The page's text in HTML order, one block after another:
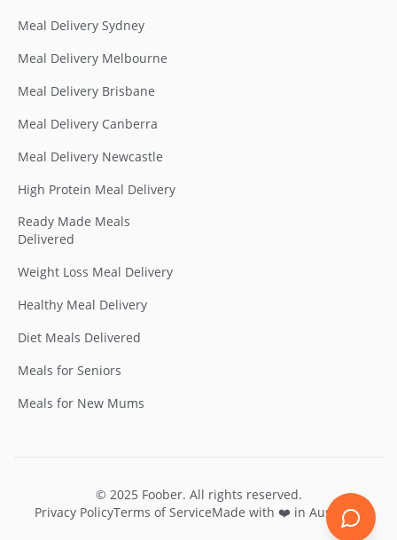
Meal Delivery Sydney
Meal Delivery Melbourne
Meal Delivery Brisbane
Meal Delivery Canberra
Meal Delivery Newcastle
High Protein Meal Delivery
Ready Made Meals
Delivered
Weight Loss Meal Delivery
Healthy Meal Delivery
Diet Meals Delivered
Meals for Seniors
Meals for New Mums
© 2025 Foober. All rights reserved.
Privacy PolicyTerms of ServiceMade with ❤️ in Australia